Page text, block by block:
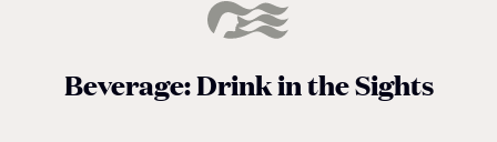
Beverage: Drink in the Sights